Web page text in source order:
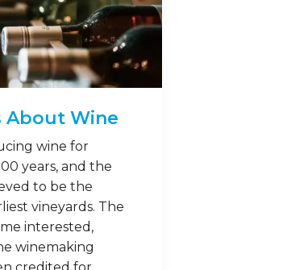
About Wine
wine for
years, and the
to be the
vineyards. The
interested,
winemaking